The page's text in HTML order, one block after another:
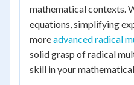
mathematical contexts.
equations, simplifying
moreadvanced radical
solid grasp of radical
skill in your